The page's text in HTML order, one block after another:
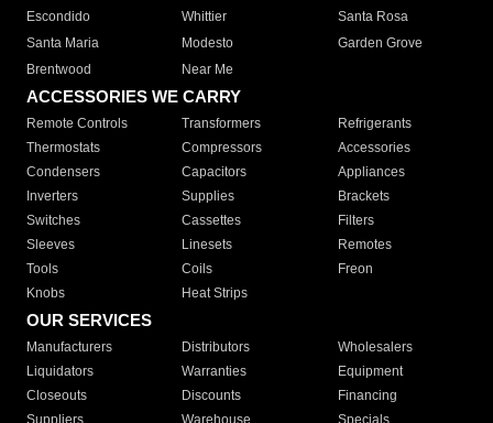
Escondido
Whittier
Santa Rosa
Santa Maria
Modesto
Garden Grove
Brentwood
Near Me
ACCESSORIES WE CARRY
Remote Controls Transformers
Refrigerants
Thermostats
Compressors
Accessories
Condensers
Capacitors
Appliances
Inverters
Supplies
Brackets
Switches
Cassettes
Filters
Sleeves
Linesets
Remotes
Tools
Coils
Freon
Knobs
Heat Strips
OUR SERVICES
Manufacturers Distributors
Wholesalers
Liquidators
Warranties
Equipment
Closeouts
Discounts
Financing